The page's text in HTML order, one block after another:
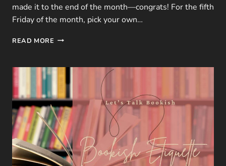
made it to the end of the month—congrats! For the fifth
Friday of the month, pick your own…
READ MORE LTB
FREEBIE
QUESTIONS
ON
BOOK
ORGANISATION